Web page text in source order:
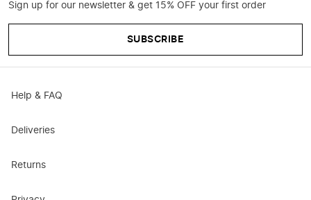
Sign up for our newsletter & get 15% OFF your first order
SUBSCRIBE
Help & FAQ
Deliveries
Returns